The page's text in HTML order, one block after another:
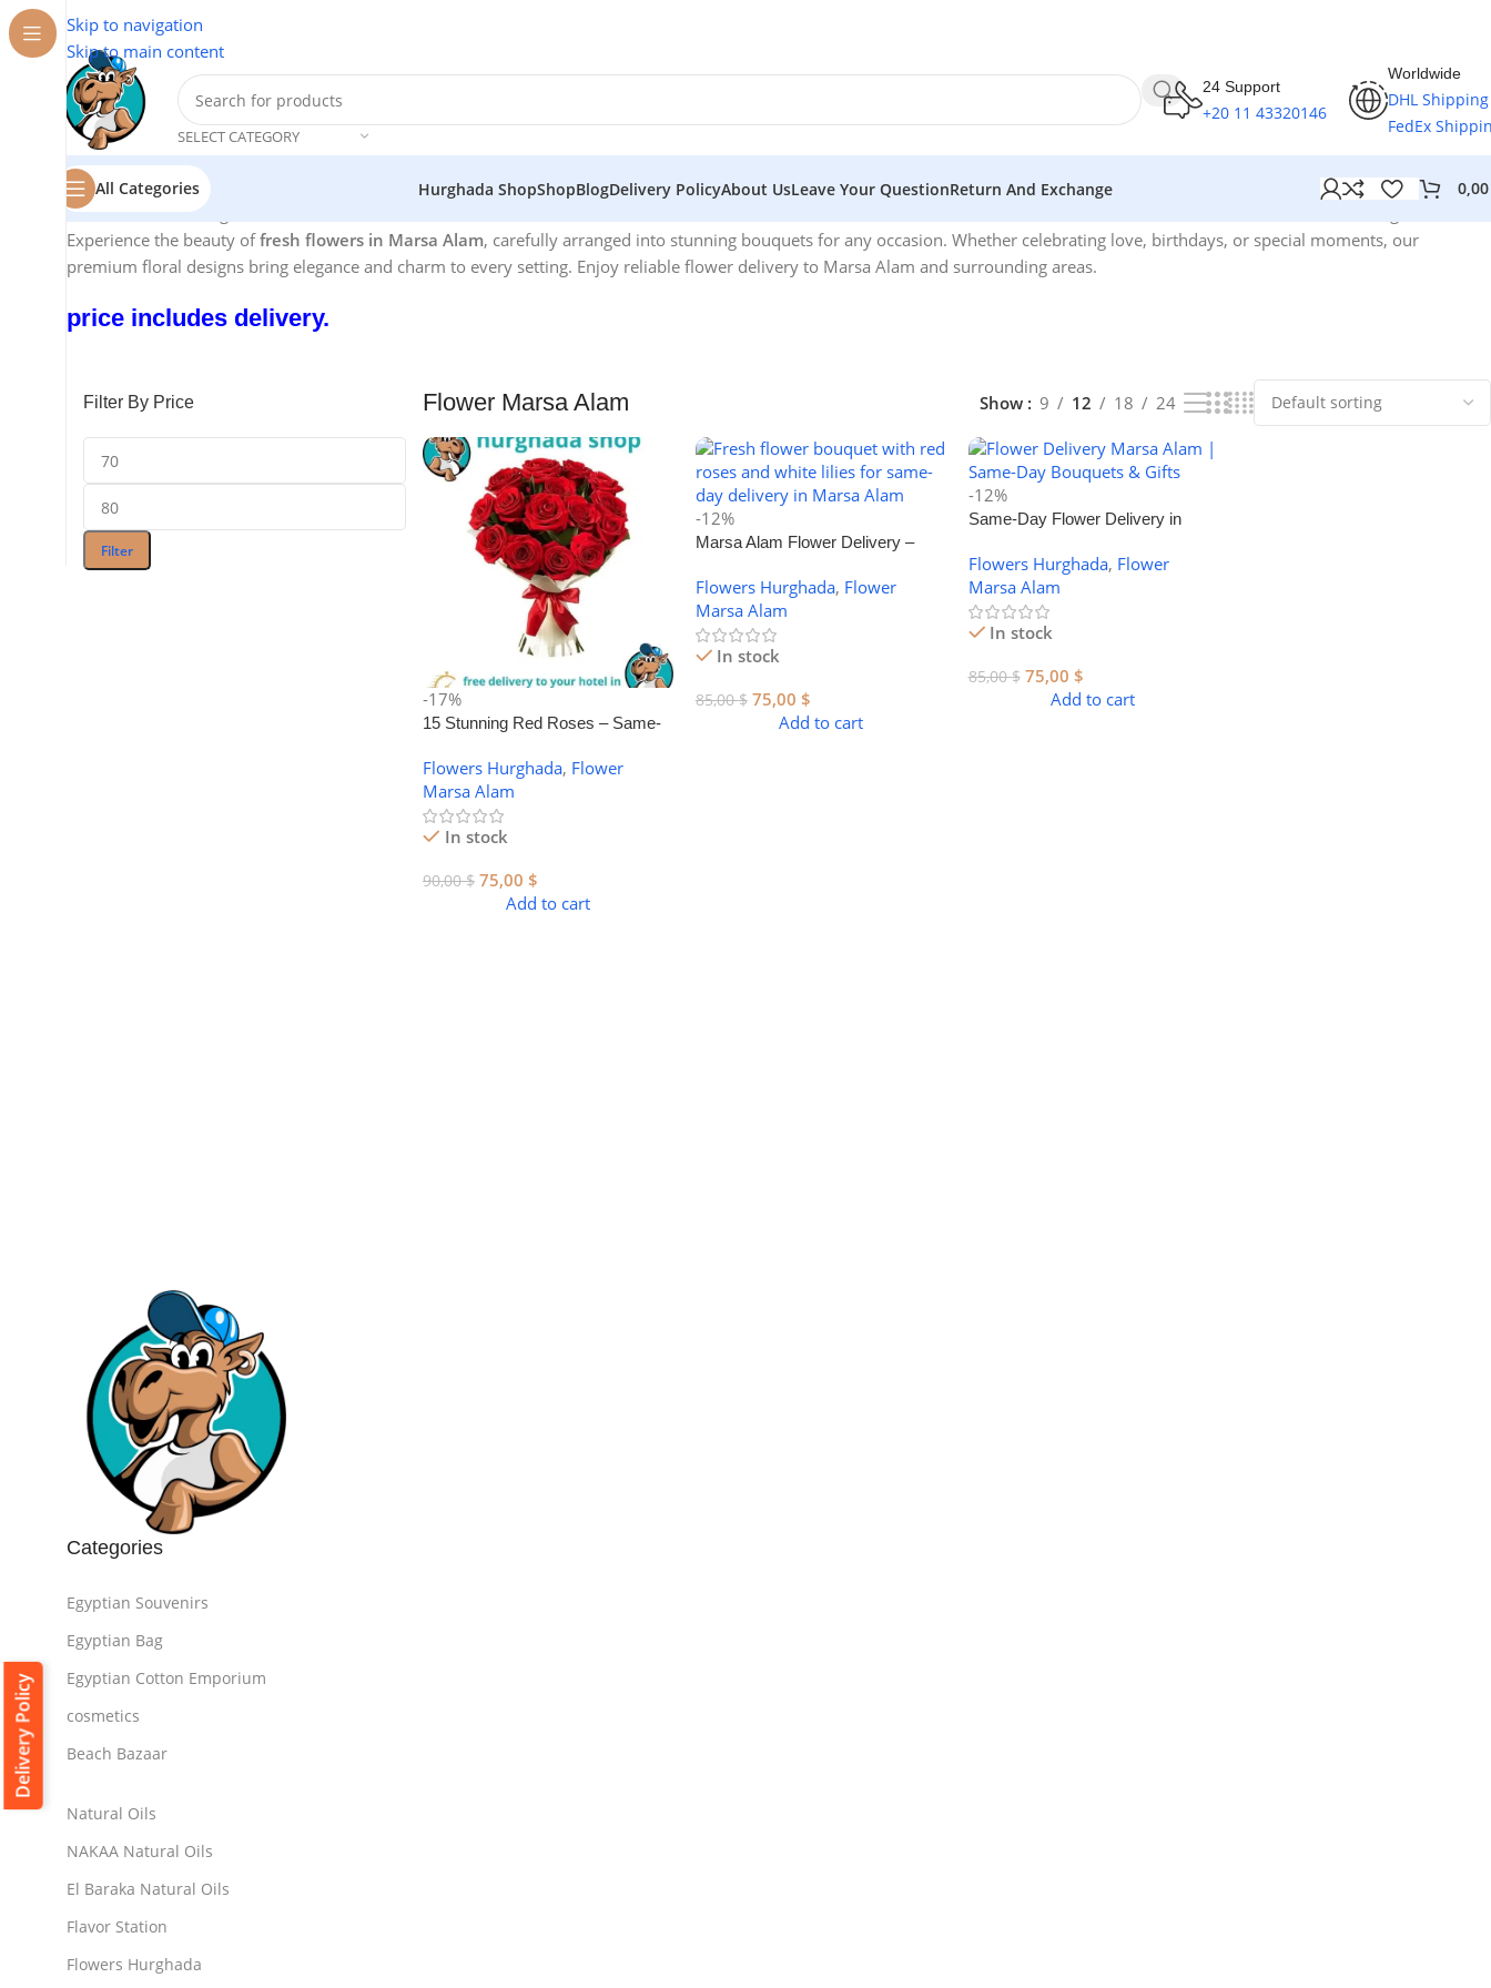
Skip to navigation
Skip to main content
SELECT CATEGORY
24 Support
+20 11 43320146
Worldwide
DHL Shipping
FedEx
All Categories Hurghada ShopShopBlogDelivery PolicyAbout UsLeave Your QuestionReturn And Exchange
Home/ Flowers Hurghada
Experience the beauty offresh flowers in Marsa Alam, carefully arranged into stunning bouquets for any occasion. Whether celebrating love, birthdays, or special moments, our
premium floral designs bring elegance and charm to every setting. Enjoy reliable flower delivery to Marsa Alam and surrounding areas.
price includes delivery.
Filter By Price
Filter
Flower Marsa Alam Show 9 12 18 24
-17%
15 Stunning Red Roses – Same-
Alam
Flowers Hurghada, Flower
Marsa Alam
In stock
90,00$ 75,00 $
Add to cart
-12%
Marsa Alam Flower Delivery –
Occasion
Flowers Hurghada, Flower
Marsa Alam
In stock
85,00$ 75,00 $
Add to cart
-12%
Same-Day Flower Delivery in
Flowers Hurghada, Flower
Marsa Alam
In stock
85,00$ 75,00 $
Add to cart
Delivery Policy
Categories
Egyptian Souvenirs
Egyptian Bag
Egyptian Cotton Emporium
cosmetics
Beach Bazaar
Natural Oils
NAKAA Natural Oils
El Baraka Natural Oils
Flavor Station
Flowers Hurghada